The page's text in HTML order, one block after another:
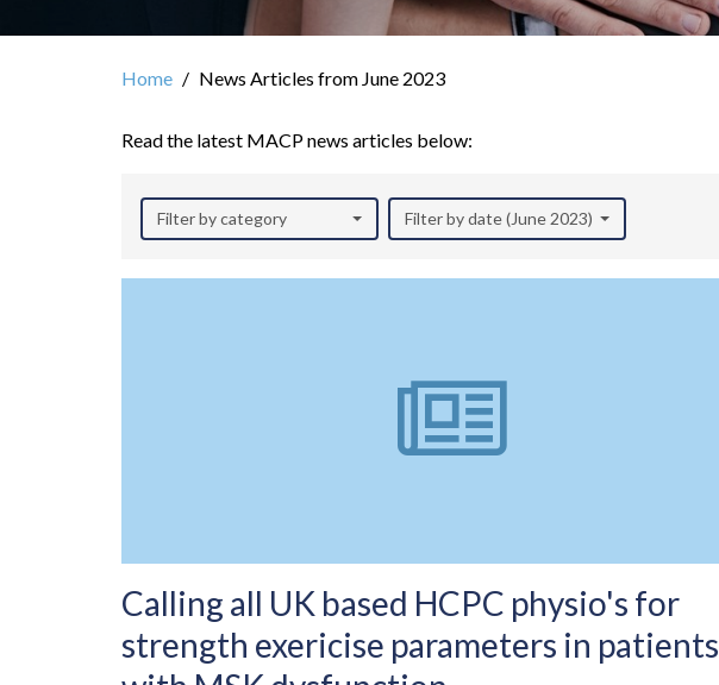
Home News Articles from June 2023
Read the latest MACP news articles below:
Filter by category Filter by date (June 2023)
Calling all UK based HCPC physio's for
strength exericise parameters in patients